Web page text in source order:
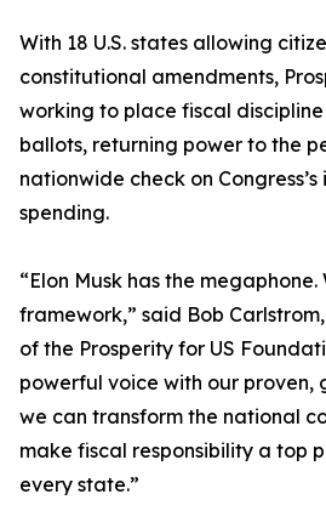
With 18 U.S. states allowing
constitutional amendments,
working to place fiscal discipline
ballots, returning power to the
nationwide check on
spending.
“Elon Musk has the
framework,” said Bob
of the Prosperity for US
powerful voice with our proven,
we can transform the national
make fiscal responsibility a top
every state.”